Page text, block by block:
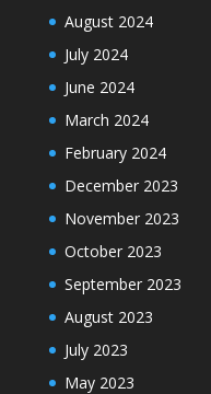
August 2024
July 2024
June 2024
March 2024
February 2024
December 2023
November 2023
October 2023
September 2023
August 2023
July 2023
May 2023